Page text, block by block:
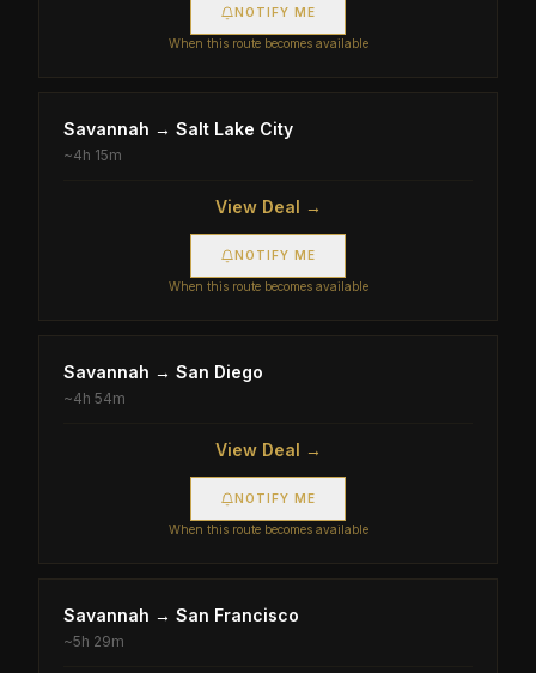
NOTIFY ME
When this route becomes available
Savannah → Salt Lake City
~4h 15m
View Deal →
NOTIFY ME
When this route becomes available
Savannah → San Diego
~4h 54m
View Deal →
NOTIFY ME
When this route becomes available
Savannah → San Francisco
~5h 29m